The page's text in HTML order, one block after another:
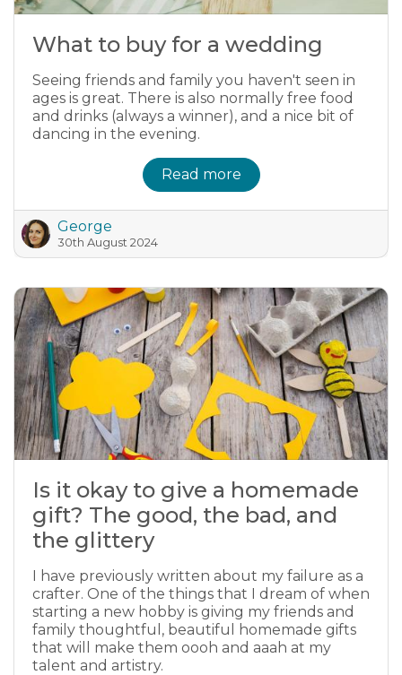
What to buy for a wedding
Seeing friends and family you haven't seen in
ages is great. There is also normally free food
and drinks (always a winner), and a nice bit of
dancing in the evening.
Read more
George
30th August 2024
Is it okay to give a homemade
gift? The good, the bad, and
the glittery
I have previously written about my failure as a
crafter. One of the things that I dream of when
starting a new hobby is giving my friends and
family thoughtful, beautiful homemade gifts
that will make them oooh and aaah at my
talent and artistry.